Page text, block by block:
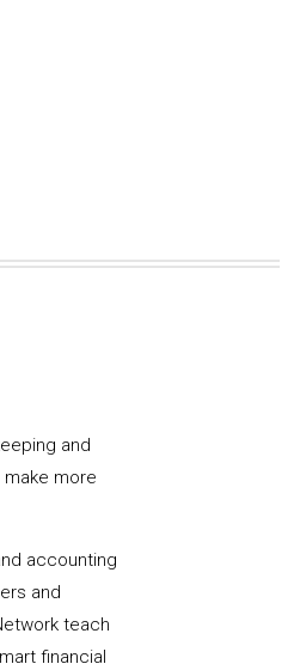
and
more
accounting
and
teach
financial